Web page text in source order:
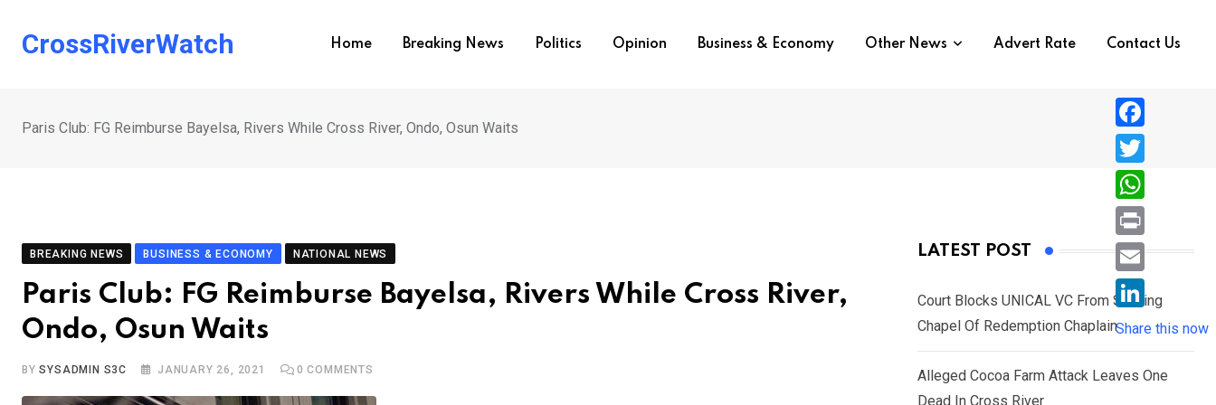
CrossRiverWatch Home Breaking News Politics Opinion Business & Economy Other News Advert Rate Contact Us
Paris Club: FG Reimburse Bayelsa, Rivers While Cross River, Ondo, Osun Waits
BREAKING NEWS BUSINESS & ECONOMY NATIONAL NEWS
Paris Club: FG Reimburse Bayelsa, Rivers While Cross River,
Ondo, Osun Waits
BYSYSADMIN S3C JANUARY 26, 2021 0 COMMENTS
LATEST POST
Court Blocks UNICAL VC From Sacking
Chapel Of Redemption Chaplain
Alleged Cocoa Farm Attack Leaves One
Dead In Cross River
F
a
c
e
b
o
T
w
i
e
r
W
h
a
s
A
p
P
r
i
n
E
i
L
i
n
Share this now